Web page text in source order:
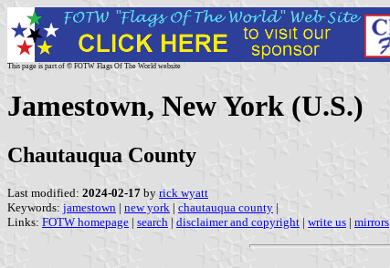
This page is part of © FOTW Flags Of The World website
Jamestown, New York (U.S.)
Chautauqua County
Last modified: 2024-02-17 by rick wyatt
Keywords: jamestown | new york | chautauqua county |
Links: FOTW homepage | search | disclaimer and copyright | write us | mirrors